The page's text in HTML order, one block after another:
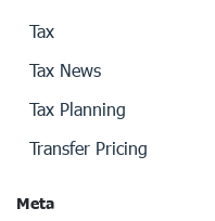
Tax
Tax News
Tax Planning
Transfer Pricing
Meta